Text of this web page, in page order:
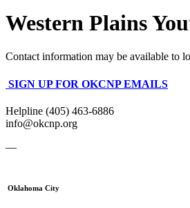
Western Plains
Contact information may be available to
SIGN UP FOR OKCNP EMAILS
Helpline (405) 463-6886
info@okcnp.org
—
Oklahoma City